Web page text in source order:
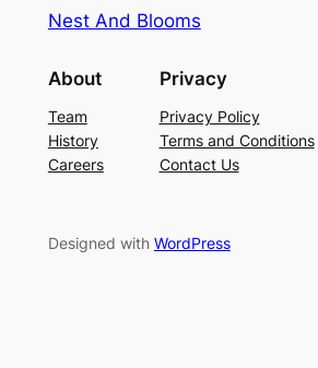
Nest And Blooms
About
Team
History
Careers
Privacy
Privacy Policy
Terms and Conditions
Contact Us
Designed with WordPress